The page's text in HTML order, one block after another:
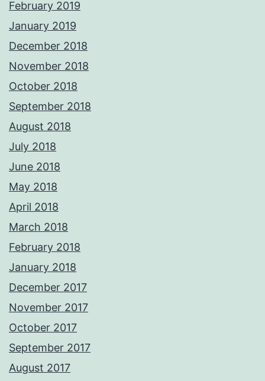
February 2019
January 2019
December 2018
November 2018
October 2018
September 2018
August 2018
July 2018
June 2018
May 2018
April 2018
March 2018
February 2018
January 2018
December 2017
November 2017
October 2017
September 2017
August 2017